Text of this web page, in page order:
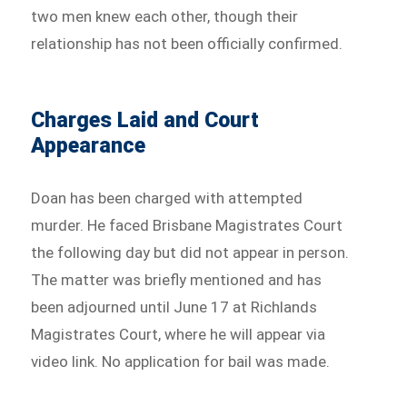
two men knew each other, though their
relationship has not been officially confirmed.
Charges Laid and Court
Appearance
Doan has been charged with attempted
murder. He faced Brisbane Magistrates Court
the following day but did not appear in person.
The matter was briefly mentioned and has
been adjourned until June 17 at Richlands
Magistrates Court, where he will appear via
video link. No application for bail was made.